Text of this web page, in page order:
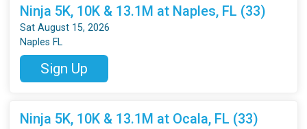
Ninja 5K, 10K & 13.1M at Naples, FL (33)
Sat August 15, 2026
Naples FL
Sign Up
Ninja 5K, 10K & 13.1M at Ocala, FL (33)